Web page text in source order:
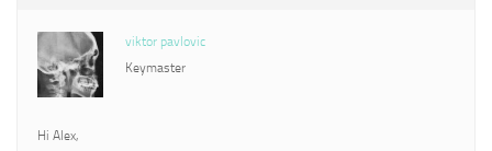
viktor pavlovic
Keymaster
Hi Alex,